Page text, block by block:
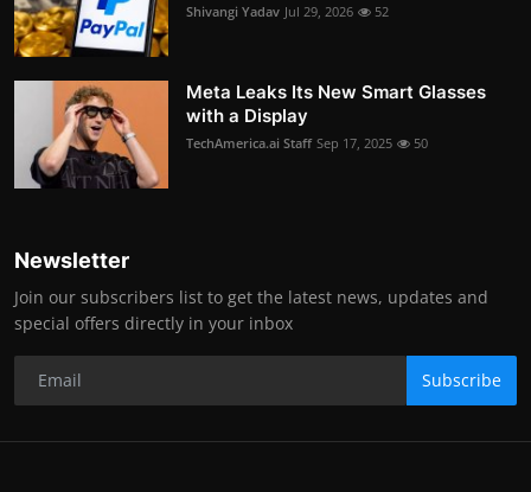
Shivangi Yadav Jul 29, 2026 52
Meta Leaks Its New Smart Glasses
with a Display
TechAmerica.ai Staff Sep 17, 2025 50
Newsletter
Join our subscribers list to get the latest news, updates and
special offers directly in your inbox
Subscribe